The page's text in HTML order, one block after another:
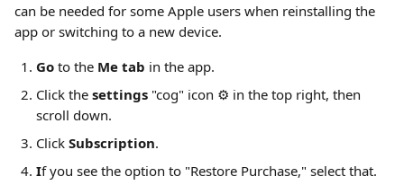
can be needed for some Apple users when reinstalling the
app or switching to a new device.
Go to the Me tab in the app.
Click the settings "cog" icon ⚙️ in the top right, then
scroll down.
Click Subscription.
If you see the option to "Restore Purchase," select that.